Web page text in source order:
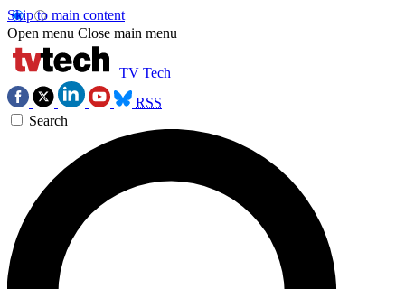
Skip to main content
Open menu Close main menu
TV Tech
RSS
Search